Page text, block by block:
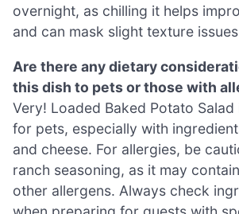
overnight, as chilling it helps
and can mask slight texture
Are there any dietary
this dish to pets or those with
Very! Loaded Baked Potato
for pets, especially with
and cheese. For allergies, be
ranch seasoning, as it may
other allergens. Always check